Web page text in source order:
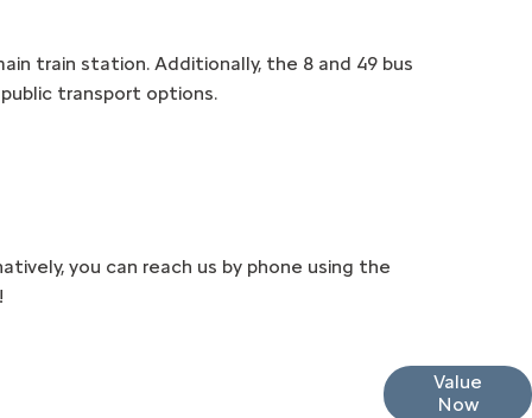
train station. Additionally, the 8 and 49 bus
transport options.
you can reach us by phone using the
Value
Now